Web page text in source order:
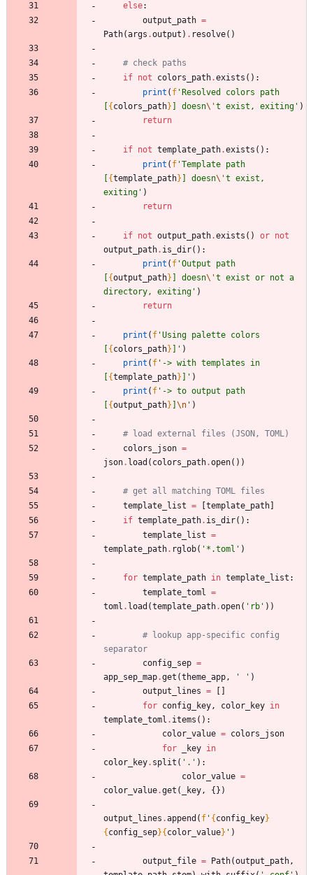
else:
output_path =
Path(args .output ) . resolve( )
# check paths
if not colors_path.exists ( ) :
print ( f 'Resolved colors path
[{colors_path} ] doesn\'t exist, exiting ' )
return
if not template_path.exists ( ) :
print ( f 'Template path
[{template_path} ] doesn\'t exist,
exiting ' )
return
if not output_path.exists ( ) or not
output_path. is_dir( ) :
print ( f 'Output path
[{output_path} ] doesn\'t exist or not a
directory, exiting ' )
return
print ( f 'Using palette colors
[{colors_path} ] ' )
print ( f ' -> with templates in
[{template_path} ] ' )
print ( f ' -> to output path
[{output_path} ] \n ' )
# load external files (JSON, TOML)
colors_json =
json. load ( colors_path.open( ) )
# get all matching TOML files
template_list = [template_path]
if template_path. is_dir( ) :
template_list =
template_path. rglob( ' *.toml ' )
for template_path in template_list :
template_toml
=
toml . load (template_path.open( ' rb ' ) )
# lookup app-specific config
separator
config_sep =
app_sep_map.get (theme_app , ' ' )
output_lines = [ ]
for config_key , color_key in
template_toml . items ( ) :
color_value = colors_json
for
_key in
color_key. split ( ' . ' ) :
color_value =
color_value.get ( _key , {} )
output_lines .append ( f ' {config_key}
{config_sep}{color_value} ' )
output_file = Path(output_path ,